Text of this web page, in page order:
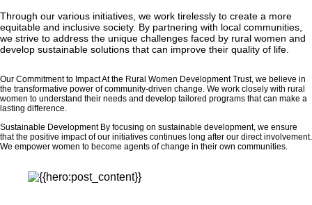
Through our various initiatives, we work tirelessly to create a more
equitable and inclusive society. By partnering with local communities,
we strive to address the unique challenges faced by rural women and
develop sustainable solutions that can improve their quality of life.
Our Commitment to Impact At the Rural Women Development Trust, we believe in
the transformative power of community-driven change. We work closely with rural
women to understand their needs and develop tailored programs that can make a
lasting difference.
Sustainable Development By focusing on sustainable development, we ensure
that the positive impact of our initiatives continues long after our direct involvement.
We empower women to become agents of change in their own communities.